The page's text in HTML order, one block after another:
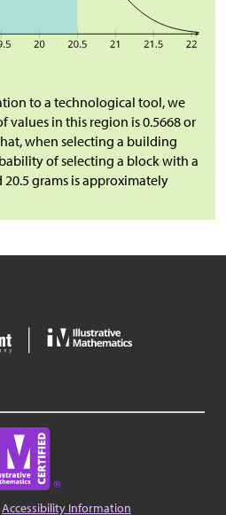
to a technological tool, we
in this region is 0.5668 or
when selecting a building
of selecting a block with a
grams is approximately
Accessibility Information